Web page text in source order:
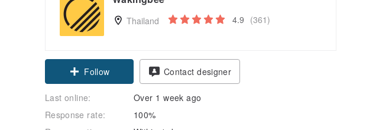
Thailand 4.9 (361)
Follow Contact designer
Last online:
Over 1 week ago
Response rate:
100%